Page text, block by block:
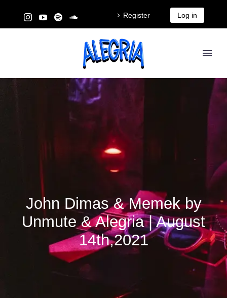
Register Log in
John Dimas & Memek by
Unmute & Alegria | August
14th,2021